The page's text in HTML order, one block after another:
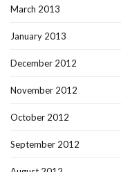
March 2013
January 2013
December 2012
November 2012
October 2012
September 2012